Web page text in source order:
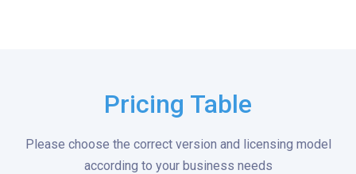
Pricing Table
Please choose the correct version and licensing model
according to your business needs